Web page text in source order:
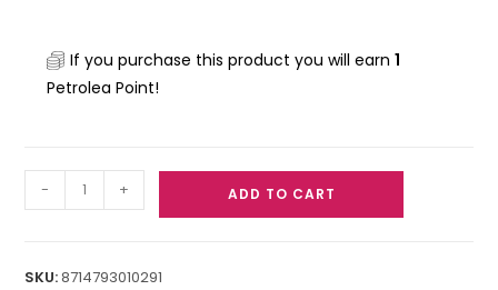
If you purchase this product you will earn1
Petrolea Point!
- + ADD TO CART
SKU:8714793010291